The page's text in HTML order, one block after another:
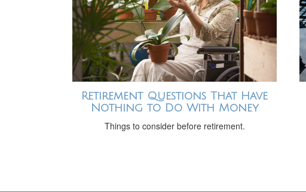
Retirement Questions That Have
Nothing to Do With Money
Things to consider before retirement.